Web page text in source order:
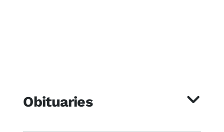
Obituaries